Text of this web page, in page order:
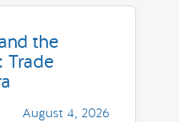
the
Trade
August 4, 2026